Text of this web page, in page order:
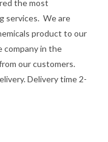
the most
services. We are
product to our
company in the
our customers.
Delivery time 2-